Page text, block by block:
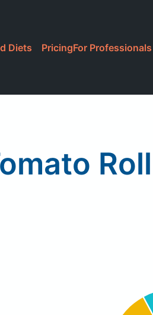
Diets PricingFor Professionals